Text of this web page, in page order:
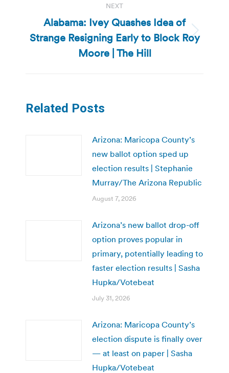
NEXT
Next
post:
Alabama: Ivey Quashes Idea of
Strange Resigning Early to Block Roy
Moore | The Hill
Related Posts
Arizona: Maricopa County’s
new ballot option sped up
election results | Stephanie
Murray/The Arizona Republic
August 7, 2026
Arizona’s new ballot drop-off
option proves popular in
primary, potentially leading to
faster election results | Sasha
Hupka/Votebeat
July 31, 2026
Arizona: Maricopa County’s
election dispute is finally over
— at least on paper | Sasha
Hupka/Votebeat